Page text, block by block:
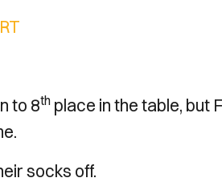
to 8th place in the table, but
socks off.